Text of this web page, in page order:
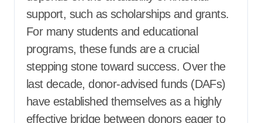
support, such as scholarships and grants.
For many students and educational
programs, these funds are a crucial
stepping stone toward success. Over the
last decade, donor-advised funds (DAFs)
have established themselves as a highly
effective bridge between donors eager to